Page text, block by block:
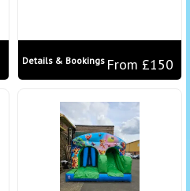
From £150
Details & Bookings